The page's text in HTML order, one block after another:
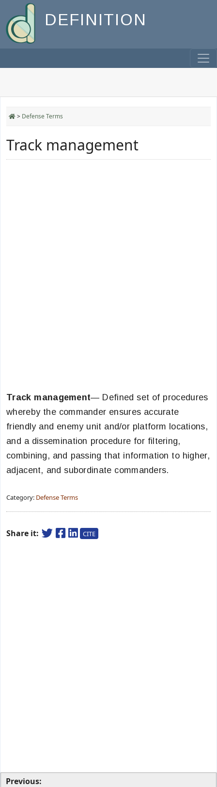
DEFINITION
> Defense Terms
Track management
Track management— Defined set of procedures
whereby the commander ensures accurate
friendly and enemy unit and/or platform locations,
and a dissemination procedure for filtering,
combining, and passing that information to higher,
adjacent, and subordinate commanders.
Category: Defense Terms
Share it: CITE
Previous: